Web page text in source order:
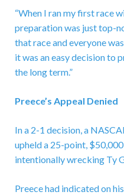
“When I ran my first race
preparation was just top-
that race and everyone
it was an easy decision to
the long term.”
Preece’s Appeal Denied
In a 2-1 decision, a
upheld a 25-point,
intentionally wrecking Ty
Preece had indicated on